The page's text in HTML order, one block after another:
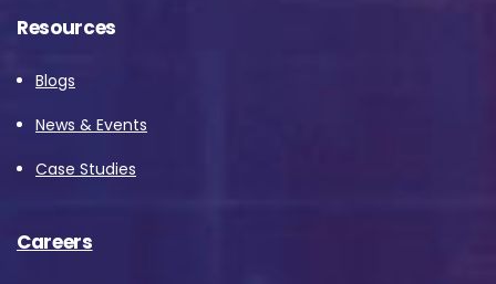
Resources
Blogs
News & Events
Case Studies
Careers